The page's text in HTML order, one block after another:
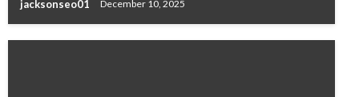
jacksonseo01 December 10, 2025